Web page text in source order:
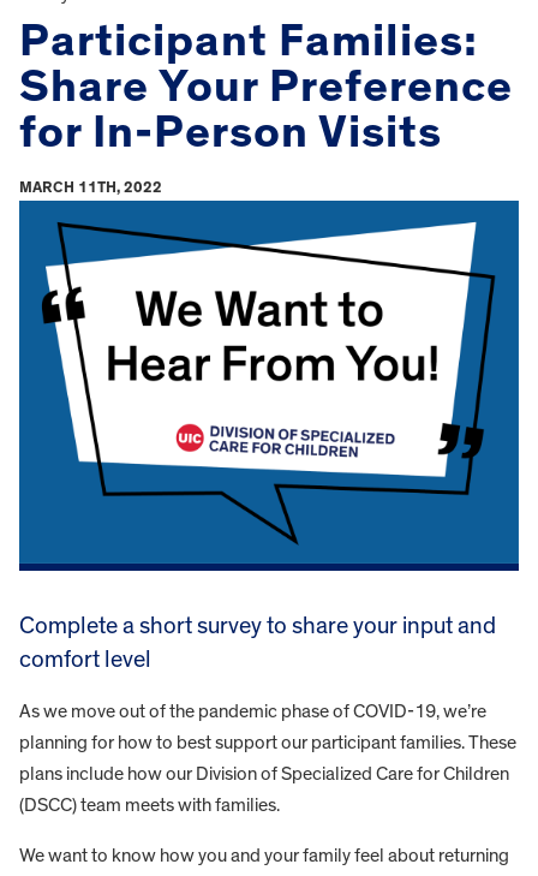
Participant Families:
Share Your Preference
for In-Person Visits
MARCH 11TH, 2022
Complete a short survey to share your input and
comfort level
As we move out of the pandemic phase of COVID-19, we’re
planning for how to best support our participant families. These
plans include how our Division of Specialized Care for Children
(DSCC) team meets with families.
We want to know how you and your family feel about returning